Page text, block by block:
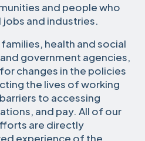
and people who
and industries.
health and social
government agencies,
changes in the policies
the lives of working
to accessing
and pay. All of our
are directly
experience of the